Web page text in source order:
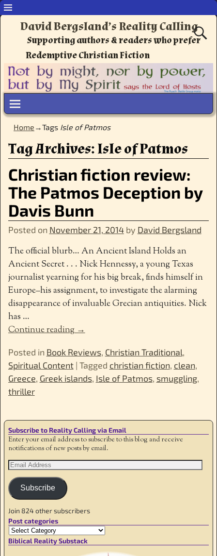
David Bergsland’s Reality Calling
Supporting authors & readers who prefer
Redemptive Christian Fiction
Home →Tags Isle of Patmos
Tag Archives:Isle of Patmos
Christian fiction review:
The Patmos Deception by
Davis Bunn
Posted on November 21, 2014 by David Bergsland
The official blurb… An Ancient Island Holds an
Ancient Secret . . . Nick Hennessy, a young Texas
journalist yearning for his big break, finds himself in
Europe–his assignment, to investigate the alarming
disappearance of invaluable Grecian antiquities. Nick
has …
Continue reading →
Posted in Book Reviews, Christian Traditional,
Spiritual Content| Tagged christian fiction, clean,
Greece, Greek islands, Isle of Patmos, smuggling,
thriller
Subscribe to Reality Calling via Email
Enter your email address to subscribe to this blog and receive
notifications of new posts by email.
Subscribe
Join 824 other subscribers
Post categories
Biblical Reality Substack